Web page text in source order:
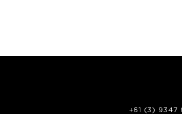
+61 (3) 9347